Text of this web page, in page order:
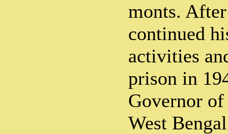
monts.
continued
activities
prison in
Governor of
West